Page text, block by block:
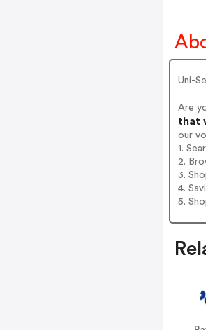
Uni-
Are
that
our
1.
2.
3.
4.
5.